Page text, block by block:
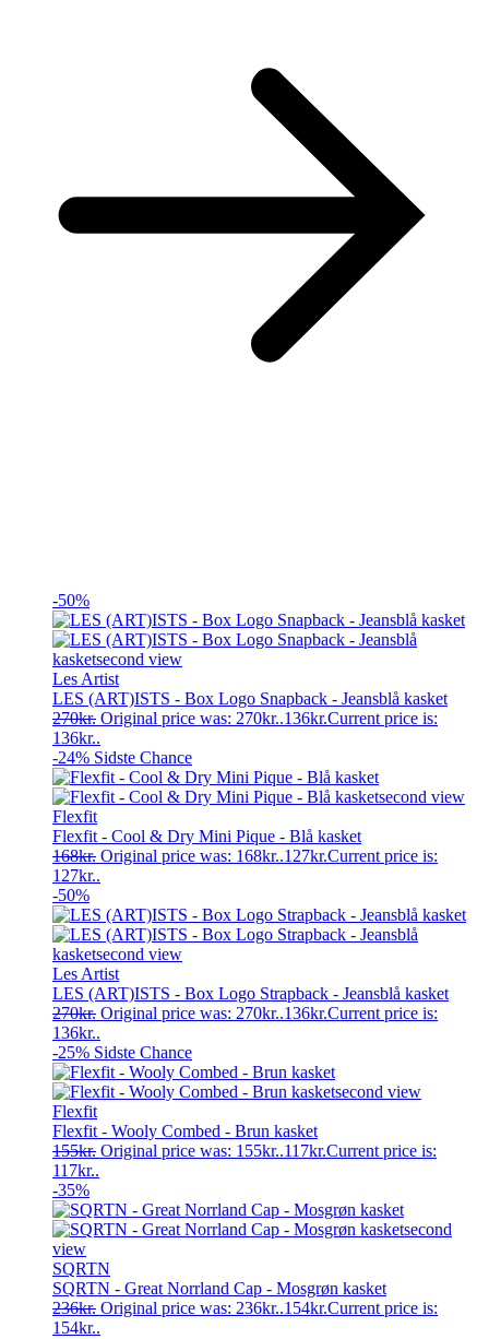
-50%
Les Artist
LES (ART)ISTS - Box Logo Snapback - Jeansblå kasket
270kr. Original price was: 270kr..136kr.Current price is:
136kr..
-24% Sidste Chance
Flexfit
Flexfit - Cool & Dry Mini Pique - Blå kasket
168kr. Original price was: 168kr..127kr.Current price is:
127kr..
-50%
Les Artist
LES (ART)ISTS - Box Logo Strapback - Jeansblå kasket
270kr. Original price was: 270kr..136kr.Current price is:
136kr..
-25% Sidste Chance
Flexfit
Flexfit - Wooly Combed - Brun kasket
155kr. Original price was: 155kr..117kr.Current price is:
117kr..
-35%
SQRTN
SQRTN - Great Norrland Cap - Mosgrøn kasket
236kr. Original price was: 236kr..154kr.Current price is:
154kr..